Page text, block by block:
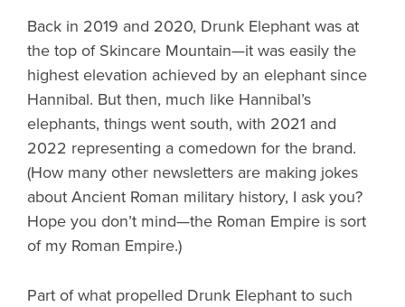
Back in 2019 and 2020, Drunk Elephant was at
the top of Skincare Mountain—it was easily the
highest elevation achieved by an elephant since
Hannibal. But then, much like Hannibal’s
elephants, things went south, with 2021 and
2022 representing a comedown for the brand.
(How many other newsletters are making jokes
about Ancient Roman military history, I ask you?
Hope you don’t mind—the Roman Empire is sort
of my Roman Empire.)
Part of what propelled Drunk Elephant to such